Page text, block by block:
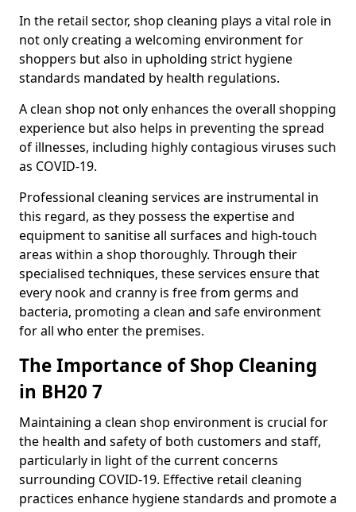
In the retail sector, shop cleaning plays a vital role in
not only creating a welcoming environment for
shoppers but also in upholding strict hygiene
standards mandated by health regulations.
A clean shop not only enhances the overall shopping
experience but also helps in preventing the spread
of illnesses, including highly contagious viruses such
as COVID-19.
Professional cleaning services are instrumental in
this regard, as they possess the expertise and
equipment to sanitise all surfaces and high-touch
areas within a shop thoroughly. Through their
specialised techniques, these services ensure that
every nook and cranny is free from germs and
bacteria, promoting a clean and safe environment
for all who enter the premises.
The Importance of Shop Cleaning
in BH20 7
Maintaining a clean shop environment is crucial for
the health and safety of both customers and staff,
particularly in light of the current concerns
surrounding COVID-19. Effective retail cleaning
practices enhance hygiene standards and promote a